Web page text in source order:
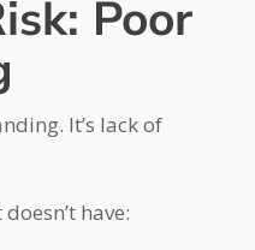
Poor
It’s lack of
have: